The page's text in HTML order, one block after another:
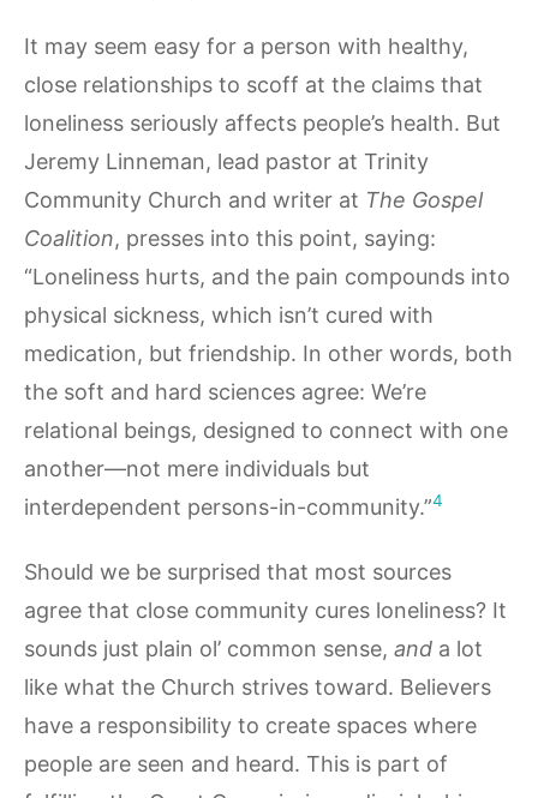
It may seem easy for a person with healthy,
close relationships to scoff at the claims that
loneliness seriously affects people’s health. But
Jeremy Linneman, lead pastor at Trinity
Community Church and writer at The Gospel
Coalition, presses into this point, saying:
“Loneliness hurts, and the pain compounds into
physical sickness, which isn’t cured with
medication, but friendship. In other words, both
the soft and hard sciences agree: We’re
relational beings, designed to connect with one
another—not mere individuals but
interdependent persons-in-community.”4
Should we be surprised that most sources
agree that close community cures loneliness? It
sounds just plain ol’ common sense, and a lot
like what the Church strives toward. Believers
have a responsibility to create spaces where
people are seen and heard. This is part of